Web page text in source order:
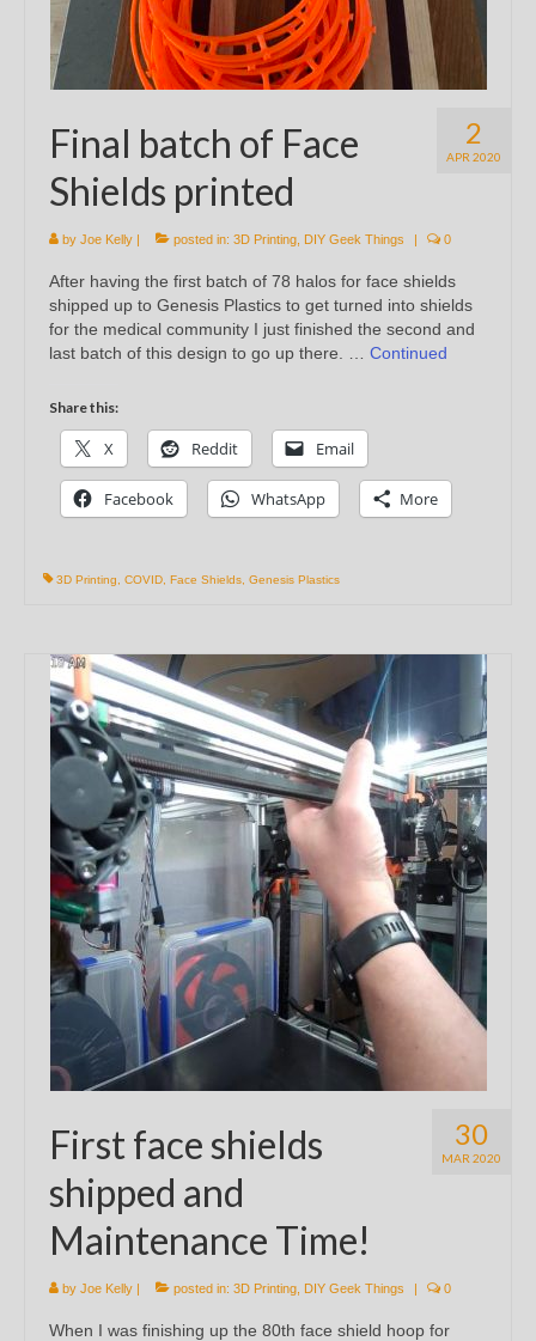
2
APR 2020
Final batch of Face
Shields printed
by Joe Kelly | posted in: 3D Printing DIY Geek Things | 0
After having the first batch of 78 halos for face shields
shipped up to Genesis Plastics to get turned into shields
for the medical community I just finished the second and
last batch of this design to go up there. … Continued
Share this:
X Reddit Email
Facebook WhatsApp More
3D Printing COVID Face Shields Genesis Plastics
30
MAR 2020
First face shields
shipped and
Maintenance Time!
by Joe Kelly | posted in: 3D Printing DIY Geek Things | 0
When I was finishing up the 80th face shield hoop for